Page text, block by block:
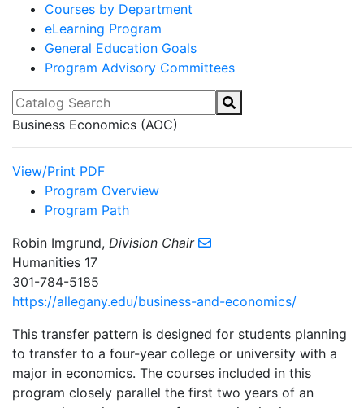
Courses by Department
eLearning Program
General Education Goals
Program Advisory Committees
Catalog Search
Business Economics (AOC)
View/Print PDF
Program Overview
Program Path
Robin Imgrund, Division Chair
Humanities 17
301-784-5185
https://allegany.edu/business-and-economics/
This transfer pattern is designed for students planning
to transfer to a four-year college or university with a
major in economics. The courses included in this
program closely parallel the first two years of an